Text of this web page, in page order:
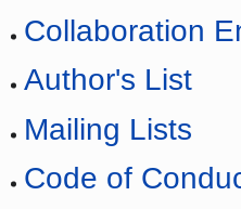
Collaboration
Author's List
Mailing Lists
Code of